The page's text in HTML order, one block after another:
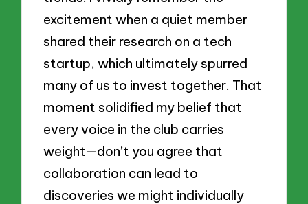
excitement when a quiet member
shared their research on a tech
startup, which ultimately spurred
many of us to invest together. That
moment solidified my belief that
every voice in the club carries
weight—don’t you agree that
collaboration can lead to
discoveries we might individually